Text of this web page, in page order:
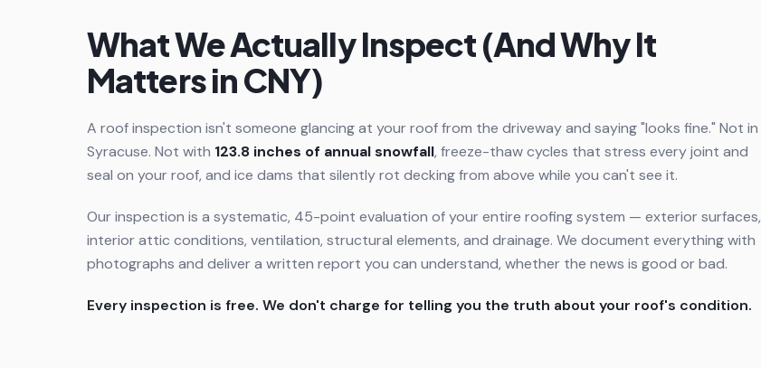
What We Actually Inspect (And Why It
Matters in CNY)
A roof inspection isn't someone glancing at your roof from the driveway and saying "looks fine." Not in
Syracuse. Not with 123.8 inches of annual snowfall, freeze-thaw cycles that stress every joint and
seal on your roof, and ice dams that silently rot decking from above while you can't see it.
Our inspection is a systematic, 45-point evaluation of your entire roofing system — exterior surfaces,
interior attic conditions, ventilation, structural elements, and drainage. We document everything with
photographs and deliver a written report you can understand, whether the news is good or bad.
Every inspection is free. We don't charge for telling you the truth about your roof's condition.